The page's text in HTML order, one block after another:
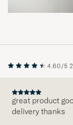
4.60/5
great product
delivery thanks